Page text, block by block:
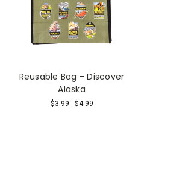
Reusable Bag - Discover
Alaska
$3.99 - $4.99